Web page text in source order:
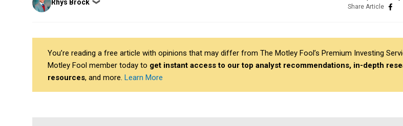
by
Rhys Brock ❯
You’re reading a free article with opinions that may differ from The Motley Fool’s Premium Investing
Motley Fool member today to get instant access to our top analyst recommendations, in-depth
resources, and more. Learn More